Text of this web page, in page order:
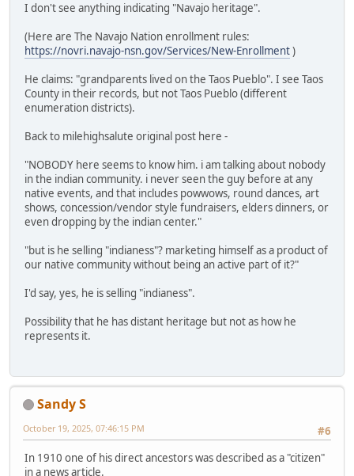
I don't see anything indicating "Navajo heritage".
(Here are The Navajo Nation enrollment rules:
https://novri.navajo-nsn.gov/Services/New-Enrollment)
He claims: "grandparents lived on the Taos Pueblo". I see Taos
County in their records, but not Taos Pueblo (different
enumeration districts).
Back to milehighsalute original post here -
"NOBODY here seems to know him. i am talking about nobody
in the indian community. i never seen the guy before at any
native events, and that includes powwows, round dances, art
shows, concession/vendor style fundraisers, elders dinners, or
even dropping by the indian center."
"but is he selling "indianess"? marketing himself as a product of
our native community without being an active part of it?"
I'd say, yes, he is selling "indianess".
Possibility that he has distant heritage but not as how he
represents it.
Sandy S
#6
October 19, 2025, 07:46:15 PM
In 1910 one of his direct ancestors was described as a "citizen"
in a news article.